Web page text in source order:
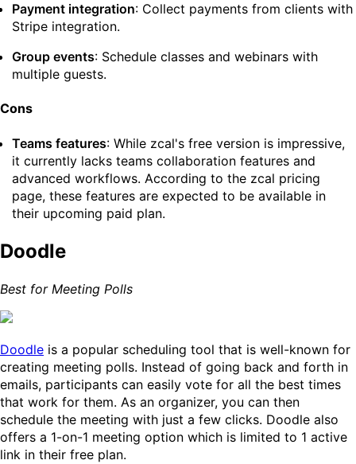
Payment integration: Collect payments from clients with
Stripe integration.
Group events: Schedule classes and webinars with
multiple guests.
Cons
Teams features: While zcal's free version is impressive,
it currently lacks teams collaboration features and
advanced workflows. According to the zcal pricing
page, these features are expected to be available in
their upcoming paid plan.
Doodle
Best for Meeting Polls
Doodle is a popular scheduling tool that is well-known for
creating meeting polls. Instead of going back and forth in
emails, participants can easily vote for all the best times
that work for them. As an organizer, you can then
schedule the meeting with just a few clicks. Doodle also
offers a 1-on-1 meeting option which is limited to 1 active
link in their free plan.